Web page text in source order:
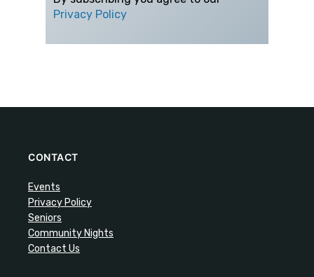
Privacy Policy
CONTACT
Events
Privacy Policy
Seniors
Community Nights
Contact Us